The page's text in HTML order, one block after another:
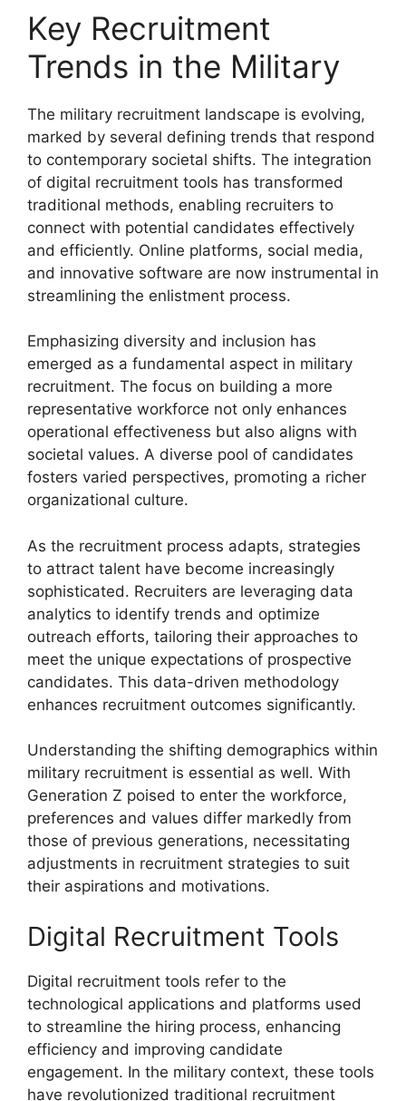
Key Recruitment
Trends in the Military
The military recruitment landscape is evolving,
marked by several defining trends that respond
to contemporary societal shifts. The integration
of digital recruitment tools has transformed
traditional methods, enabling recruiters to
connect with potential candidates effectively
and efficiently. Online platforms, social media,
and innovative software are now instrumental in
streamlining the enlistment process.
Emphasizing diversity and inclusion has
emerged as a fundamental aspect in military
recruitment. The focus on building a more
representative workforce not only enhances
operational effectiveness but also aligns with
societal values. A diverse pool of candidates
fosters varied perspectives, promoting a richer
organizational culture.
As the recruitment process adapts, strategies
to attract talent have become increasingly
sophisticated. Recruiters are leveraging data
analytics to identify trends and optimize
outreach efforts, tailoring their approaches to
meet the unique expectations of prospective
candidates. This data-driven methodology
enhances recruitment outcomes significantly.
Understanding the shifting demographics within
military recruitment is essential as well. With
Generation Z poised to enter the workforce,
preferences and values differ markedly from
those of previous generations, necessitating
adjustments in recruitment strategies to suit
their aspirations and motivations.
Digital Recruitment Tools
Digital recruitment tools refer to the
technological applications and platforms used
to streamline the hiring process, enhancing
efficiency and improving candidate
engagement. In the military context, these tools
have revolutionized traditional recruitment